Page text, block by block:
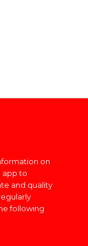
on
app to
and quality
following